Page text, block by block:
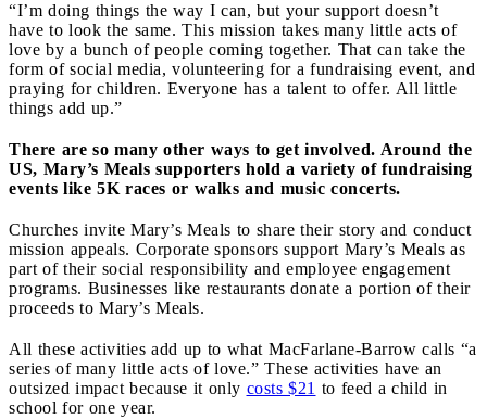
“I’m doing things the way I can, but your support doesn’t
have to look the same. This mission takes many little acts of
love by a bunch of people coming together. That can take the
form of social media, volunteering for a fundraising event, and
praying for children. Everyone has a talent to offer. All little
things add up.”
There are so many other ways to get involved. Around the
US, Mary’s Meals supporters hold a variety of fundraising
events like 5K races or walks and music concerts.
Churches invite Mary’s Meals to share their story and conduct
mission appeals. Corporate sponsors support Mary’s Meals as
part of their social responsibility and employee engagement
programs. Businesses like restaurants donate a portion of their
proceeds to Mary’s Meals.
All these activities add up to what MacFarlane-Barrow calls “a
series of many little acts of love.” These activities have an
outsized impact because it only costs $21 to feed a child in
school for one year.